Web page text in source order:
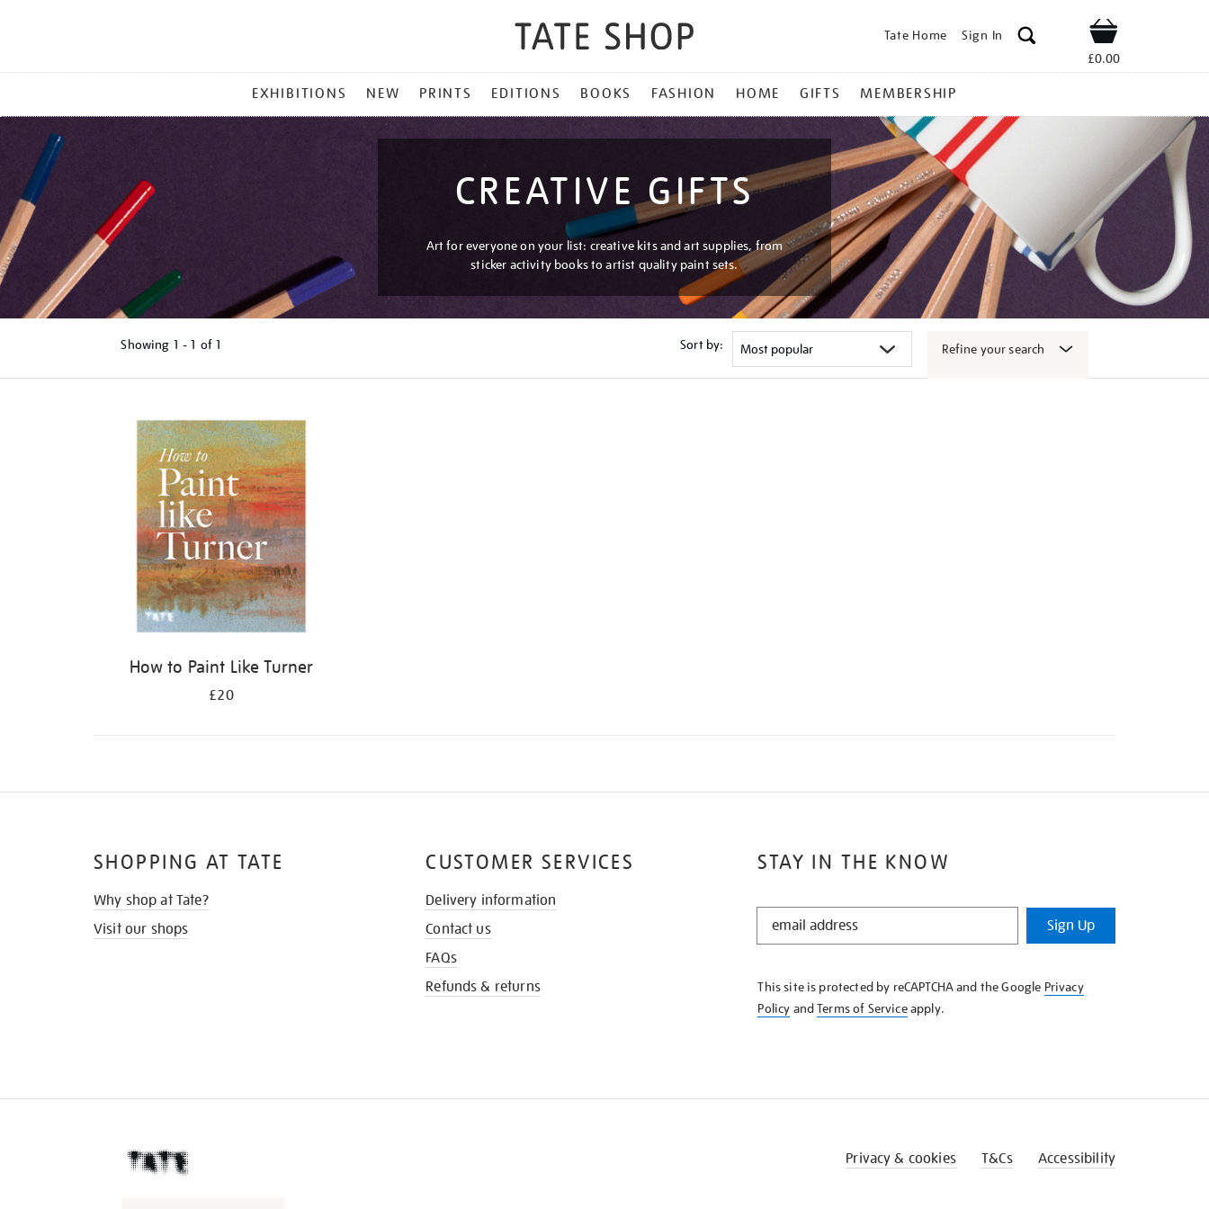
Tate Home Sign In Shop
£0.00
MENU
EXHIBITIONS NEW PRINTS EDITIONS BOOKS FASHION HOME GIFTS MEMBERSHIP
CREATIVE GIFTS
Art for everyone on your list: creative kits and art supplies, from
sticker activity books to artist quality paint sets.
Showing 1 - 1 of 1 Sort by: Refine your search
How to Paint Like Turner
£20
STAY IN THE KNOW
STAY
KNOW
Sign Up
This site is protected by reCAPTCHA and the Google Privacy
Policy andTerms of Serviceapply.
SHOPPING AT TATE
Why shop at Tate?
Visit our shops
CUSTOMER SERVICES
Delivery information
Contact us
FAQs
Refunds & returns
Privacy & cookies T&Cs Accessibility